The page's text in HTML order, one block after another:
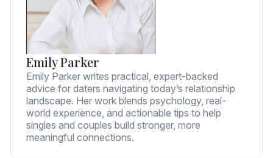
Emily Parker
Emily Parker writes practical, expert-backed
advice for daters navigating today’s relationship
landscape. Her work blends psychology, real-
world experience, and actionable tips to help
singles and couples build stronger, more
meaningful connections.